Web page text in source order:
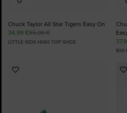
Chuck Taylor All Star Tigers Easy On
34,99 €55,00 €
LITTLE KIDS HIGH TOP SHOE
BIG
Add